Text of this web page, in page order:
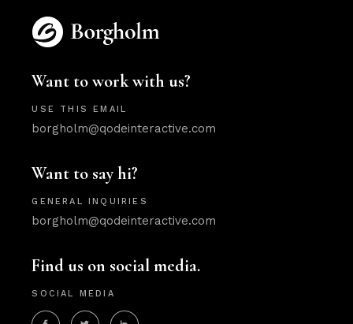
Want to work with us?
USE THIS EMAIL
borgholm@qodeinteractive.com
Want to say hi?
GENERAL INQUIRIES
borgholm@qodeinteractive.com
Find us on social media.
SOCIAL MEDIA